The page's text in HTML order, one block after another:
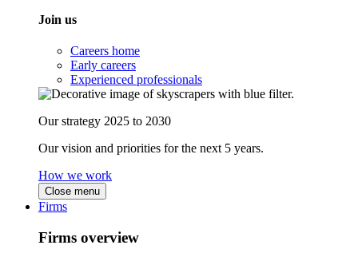
Join us
Careers home
Early careers
Experienced professionals
Our strategy 2025 to 2030
Our vision and priorities for the next 5 years.
How we work
Close menu
Firms
Firms overview